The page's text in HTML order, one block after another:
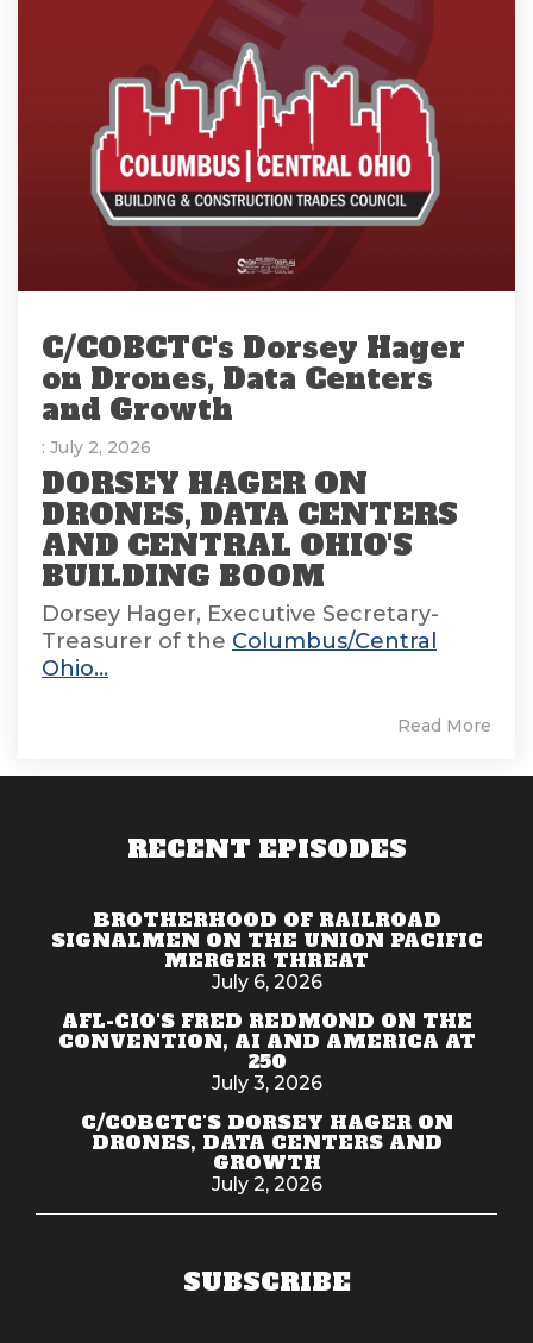
C/COBCTC's Dorsey Hager
on Drones, Data Centers
and Growth
: July 2, 2026
DORSEY HAGER ON
DRONES, DATA CENTERS
AND CENTRAL OHIO'S
BUILDING BOOM
Dorsey Hager, Executive Secretary-
Treasurer of the Columbus/Central
Ohio...
Read More
RECENT EPISODES
BROTHERHOOD OF RAILROAD
SIGNALMEN ON THE UNION PACIFIC
MERGER THREAT
July 6, 2026
AFL-CIO'S FRED REDMOND ON THE
CONVENTION, AI AND AMERICA AT
250
July 3, 2026
C/COBCTC'S DORSEY HAGER ON
DRONES, DATA CENTERS AND
GROWTH
July 2, 2026
SUBSCRIBE